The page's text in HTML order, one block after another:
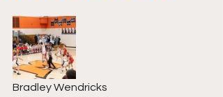
Bradley Wendricks